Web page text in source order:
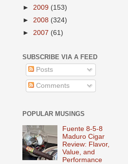
► 2009 (153)
► 2008 (324)
► 2007 (61)
SUBSCRIBE VIA A FEED
Posts
Comments
POPULAR MUSINGS
Fuente 8-5-8
Maduro Cigar
Review: Flavor,
Value, and
Performance